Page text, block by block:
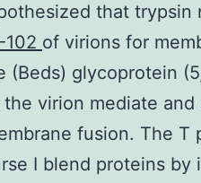
that trypsin
102 of virions for
(Beds) glycoprotein
virion mediate
fusion. The T
I blend proteins by